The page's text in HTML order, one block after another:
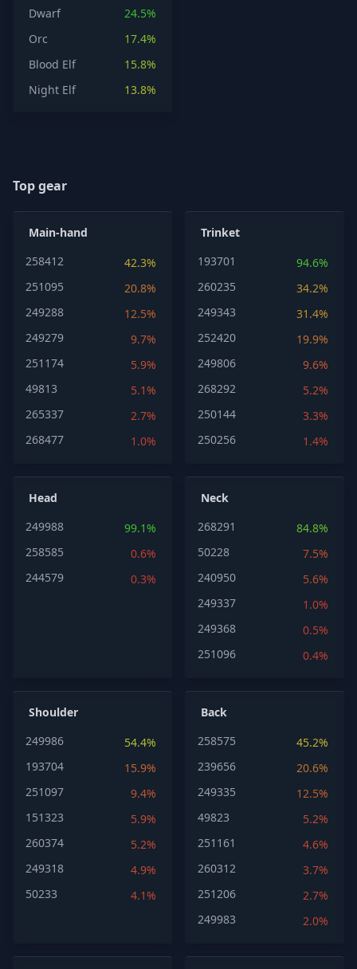
Dwarf
24.5%
Orc
17.4%
Blood Elf
15.8%
Night Elf
13.8%
Top gear
Main-hand
258412
42.3%
251095
20.8%
249288
12.5%
249279
9.7%
251174
5.9%
49813
5.1%
265337
2.7%
268477
1.0%
Trinket
193701
94.6%
260235
34.2%
249343
31.4%
252420
19.9%
249806
9.6%
268292
5.2%
250144
3.3%
250256
1.4%
Head
249988
99.1%
258585
0.6%
244579
0.3%
Neck
268291
84.8%
50228
7.5%
240950
5.6%
249337
1.0%
249368
0.5%
251096
0.4%
Shoulder
249986
54.4%
193704
15.9%
251097
9.4%
151323
5.9%
260374
5.2%
249318
4.9%
50233
4.1%
Back
258575
45.2%
239656
20.6%
249335
12.5%
49823
5.2%
251161
4.6%
260312
3.7%
251206
2.7%
249983
2.0%